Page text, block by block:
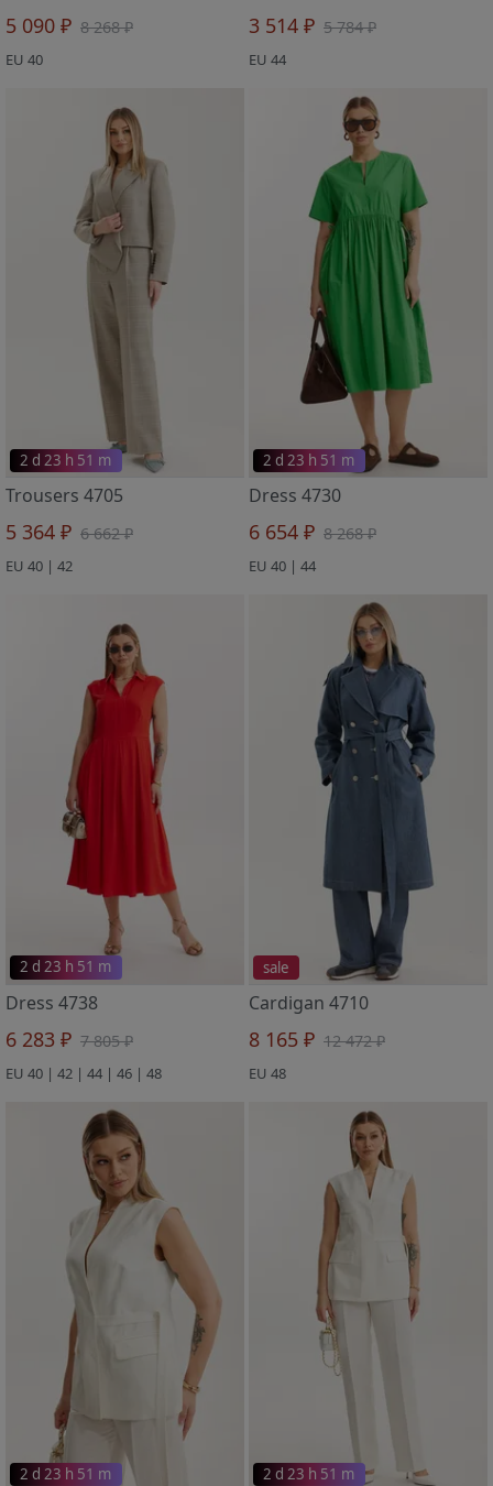
5 090 ₽ 8 268 ₽
EU 40
3 514 ₽ 5 784 ₽
EU 44
2 d 23 h 51 m
Trousers 4705
5 364 ₽ 6 662 ₽
EU 40 | 42
2 d 23 h 51 m
Dress 4730
6 654 ₽ 8 268 ₽
EU 40 | 44
2 d 23 h 51 m
Dress 4738
6 283 ₽ 7 805 ₽
EU 40 | 42 | 44 | 46 | 48
sale
Cardigan 4710
8 165 ₽ 12 472 ₽
EU 48
2 d 23 h 51 m 2 d 23 h 51 m